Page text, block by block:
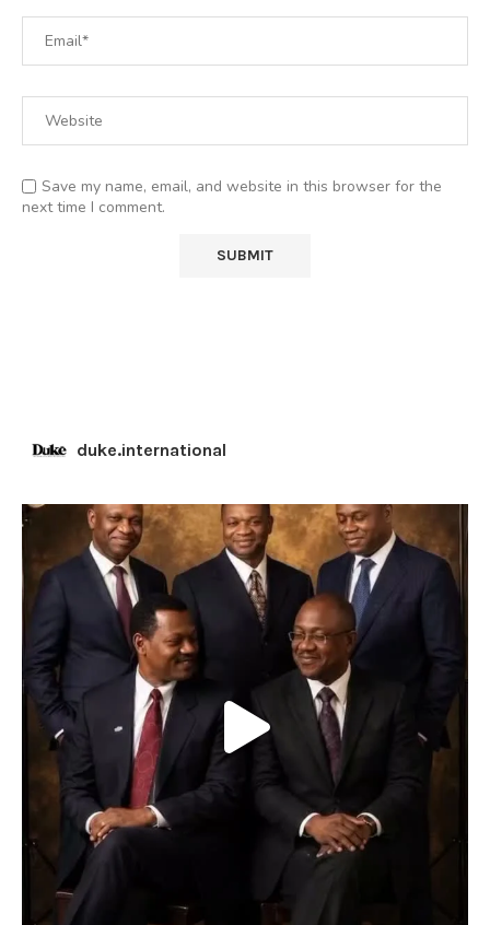
Save my name, email, and website in this browser for the
next time I comment.
duke.international